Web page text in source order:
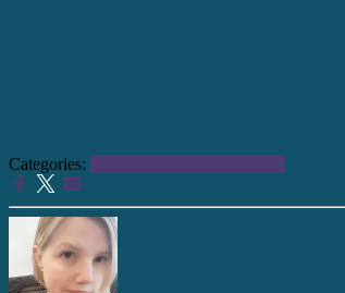
Categories: